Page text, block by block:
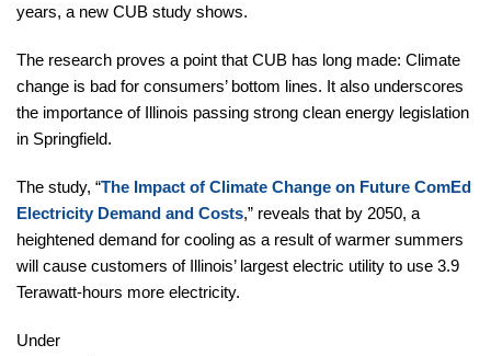
years, a new CUB study shows.
The research proves a point that CUB has long made: Climate
change is bad for consumers’ bottom lines. It also underscores
the importance of Illinois passing strong clean energy legislation
in Springfield.
The study, “The Impact of Climate Change on Future ComEd
Electricity Demand and Costs,” reveals that by 2050, a
heightened demand for cooling as a result of warmer summers
will cause customers of Illinois’ largest electric utility to use 3.9
Terawatt-hours more electricity.
Under